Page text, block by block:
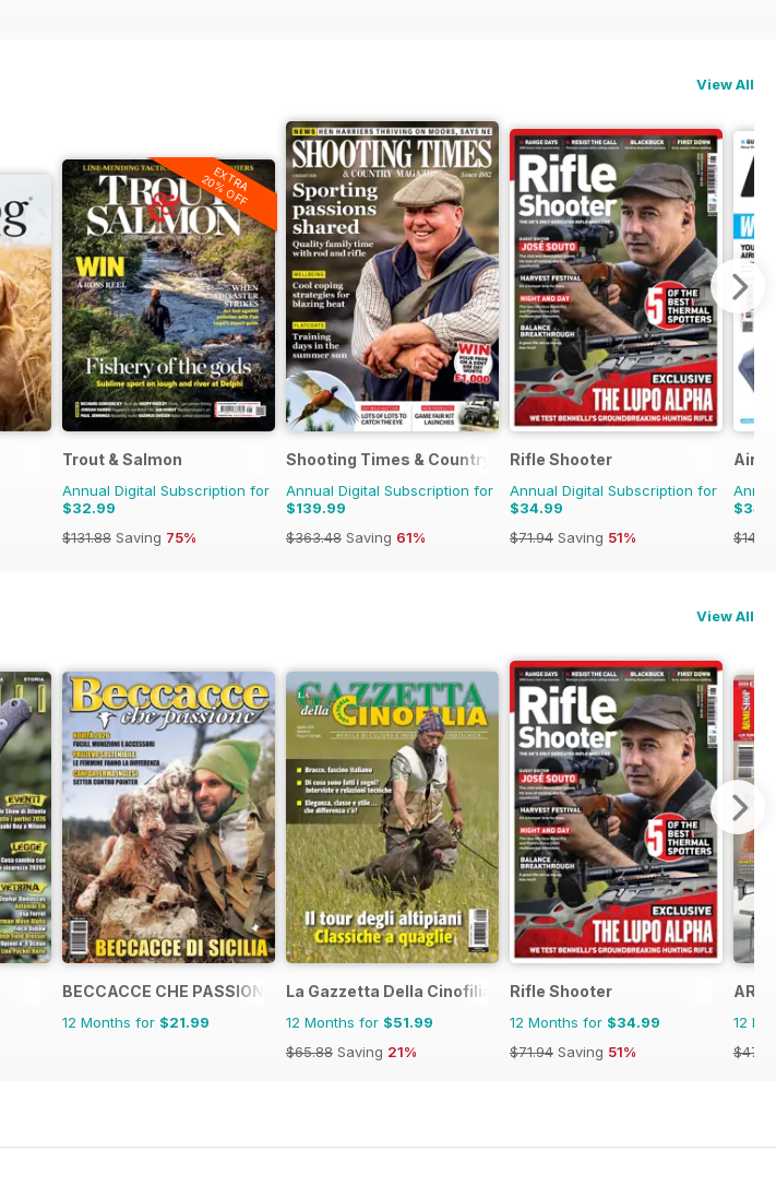
View All
EXTRA
20% OFF
Trout & Salmon
Annual Digital Subscription for
$32.99
$131.88 Saving 75%
Shooting Times & Country
Annual Digital Subscription for
$139.99
$363.48 Saving 61%
Rifle Shooter
Annual Digital Subscription for
$34.99
$71.94 Saving 51%
View All
BECCACCE CHE PASSIONE
12 Months for $21.99
La Gazzetta Della Cinofilia Venatoria
12 Months for $51.99
$65.88 Saving 21%
Rifle Shooter
12 Months for $34.99
$71.94 Saving 51%
12